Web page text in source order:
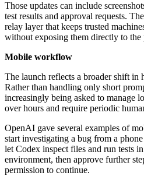
Those updates can include
test results and approval requests.
relay layer that keeps trusted
without exposing them directly to the
Mobile workflow
The launch reflects a broader shift in
Rather than handling only short
increasingly being asked to manage
over hours and require periodic
OpenAI gave several examples of
start investigating a bug from a
let Codex inspect files and run tests
environment, then approve further
permission to continue.